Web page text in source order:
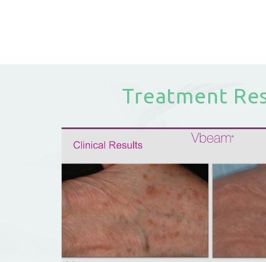
Treatment